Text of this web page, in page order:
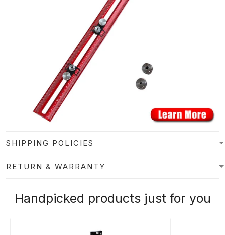
SHIPPING POLICIES
RETURN & WARRANTY
Handpicked products just for you